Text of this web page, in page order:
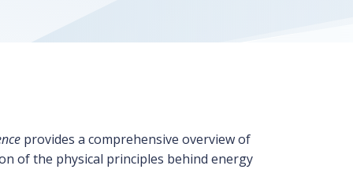
provides a comprehensive overview of
of the physical principles behind energy